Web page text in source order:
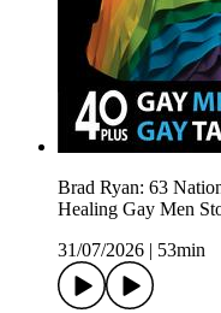
Brad Ryan: 63
Healing Gay Men
31/07/2026
53min